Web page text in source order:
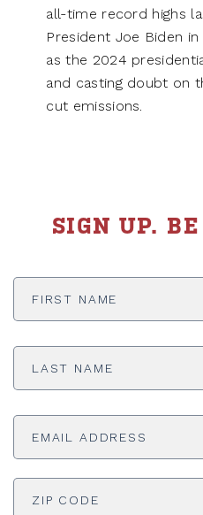
all-time record highs
President Joe Biden
as the 2024
and casting doubt on
cut emissions.
SIGN UP.
First
Last
Email
ADDRESS *